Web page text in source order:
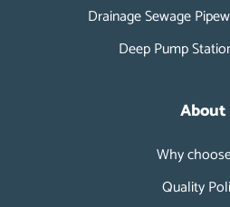
Drainage Sewage
Deep Pump
About
Why
Quality